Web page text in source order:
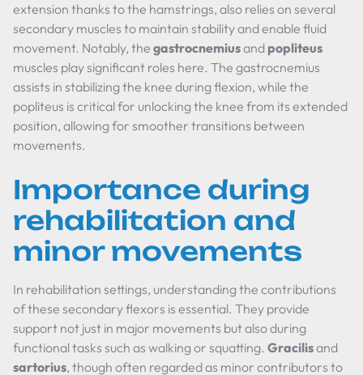
extension thanks to the hamstrings, also relies on several
secondary muscles to maintain stability and enable fluid
movement. Notably, the gastrocnemiusand popliteus
muscles play significant roles here. The gastrocnemius
assists in stabilizing the knee during flexion, while the
popliteus is critical for unlocking the knee from its extended
position, allowing for smoother transitions between
movements.
Importance during
rehabilitation and
minor movements
In rehabilitation settings, understanding the contributions
of these secondary flexors is essential. They provide
support not just in major movements but also during
functional tasks such as walking or squatting. Gracilisand
sartorius, though often regarded as minor contributors to